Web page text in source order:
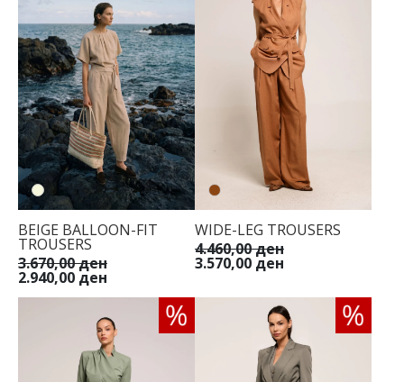
BEIGE BALLOON-FIT
TROUSERS
3.670,00 ден
2.940,00 ден
WIDE-LEG TROUSERS
4.460,00 ден
3.570,00 ден